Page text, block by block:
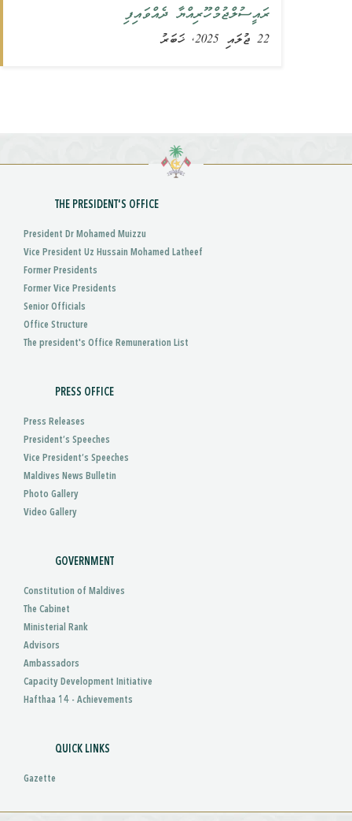
ރައީސުލްޖުމްހޫރިއްޔާ ދެއްވައިފި
22 ޖުލައި 2025, ޚަބަރު
THE PRESIDENT'S OFFICE
President Dr Mohamed Muizzu
Vice President Uz Hussain Mohamed Latheef
Former Presidents
Former Vice Presidents
Senior Officials
Office Structure
The president's Office Remuneration List
PRESS OFFICE
Press Releases
President’s Speeches
Vice President’s Speeches
Maldives News Bulletin
Photo Gallery
Video Gallery
GOVERNMENT
Constitution of Maldives
The Cabinet
Ministerial Rank
Advisors
Ambassadors
Capacity Development Initiative
Hafthaa 14 - Achievements
QUICK LINKS
Gazette